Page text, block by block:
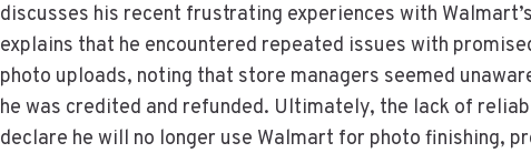
discusses his recent frustrating experiences with
explains that he encountered repeated issues with
photo uploads, noting that store managers seemed
he was credited and refunded. Ultimately, the lack of
declare he will no longer use Walmart for photo finishing,